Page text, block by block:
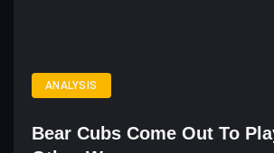
ANALYSIS
Bear Cubs Come Out To